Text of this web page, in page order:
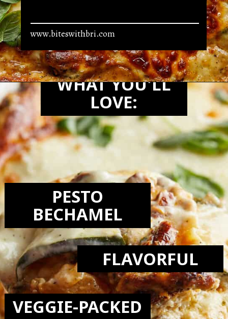
www.biteswithbri.com
Opening https://biteswithbri.com/veggie-lasagna-with-white-sauce/
WHAT YOU'LL
LOVE:
PESTO
BECHAMEL
VEGGIE-PACKED
FLAVORFUL